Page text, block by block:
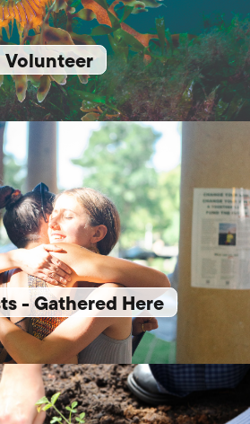
Volunteer
- Gathered Here